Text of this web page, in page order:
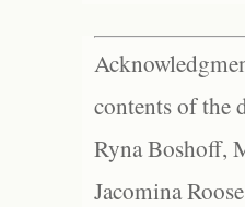
contents of the
Ryna Boshoff,
Jacomina